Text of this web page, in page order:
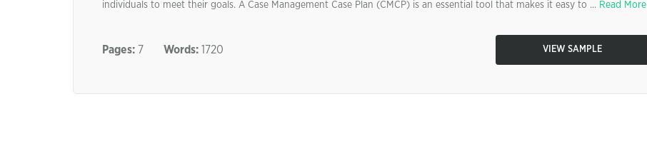
individuals to meet their goals. A Case Management Case Plan (CMCP) is an essential tool that makes it easy to ... Read More
Pages: 7 Words: 1720 VIEW SAMPLE